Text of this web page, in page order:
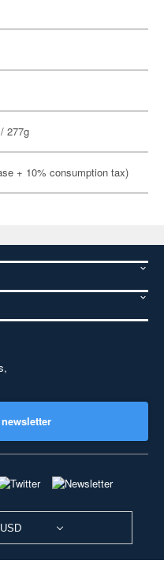
277g
+ 10% consumption tax)